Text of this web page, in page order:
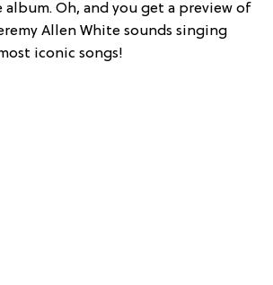
Oh, and you get a preview of
Allen White sounds singing
iconic songs!